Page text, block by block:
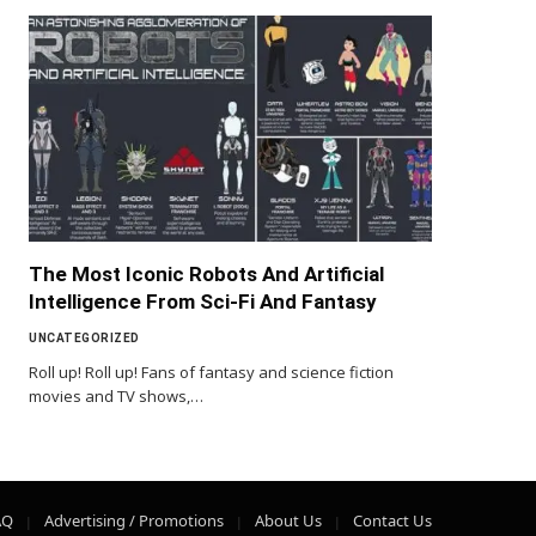
The Most Iconic Robots And Artificial
Intelligence From Sci-Fi And Fantasy
UNCATEGORIZED
Roll up! Roll up! Fans of fantasy and science fiction
movies and TV shows,…
Advertising / Promotions About Us Contact Us